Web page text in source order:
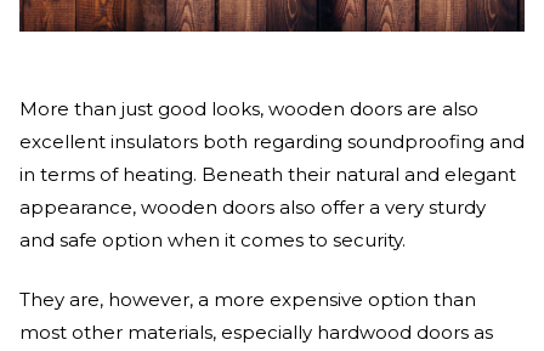
More than just good looks, wooden doors are also
excellent insulators both regarding soundproofing and
in terms of heating. Beneath their natural and elegant
appearance, wooden doors also offer a very sturdy
and safe option when it comes to security.
They are, however, a more expensive option than
most other materials, especially hardwood doors as